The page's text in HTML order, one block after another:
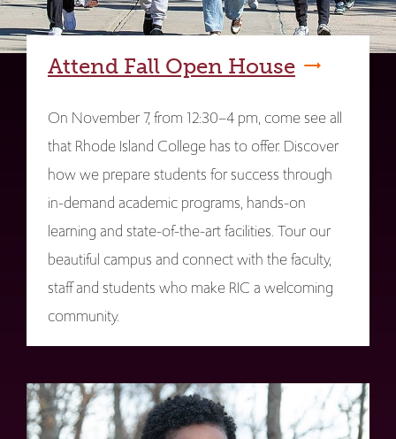
Attend Fall Open House
On November 7, from 12:30–4 pm, come see all
that Rhode Island College has to offer. Discover
how we prepare students for success through
in-demand academic programs, hands-on
learning and state-of-the-art facilities. Tour our
beautiful campus and connect with the faculty,
staff and students who make RIC a welcoming
community.